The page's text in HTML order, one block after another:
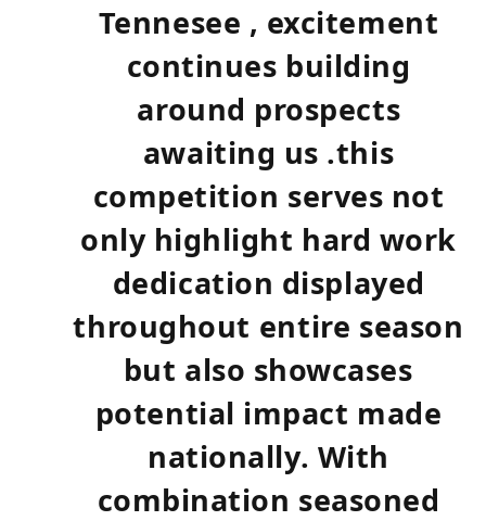
Tennesee , excitement
continues building
⁢around prospects
awaiting us .this
competition serves not
only‍ highlight hard work
⁢dedication displayed
throughout⁢ entire ⁤season
but also showcases⁤
potential impact made
nationally. With
combination seasoned